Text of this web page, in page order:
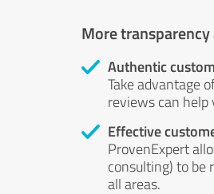
More
Authentic
Take advantage
reviews can help
Effective
ProvenExpert
consulting) to be
all areas.